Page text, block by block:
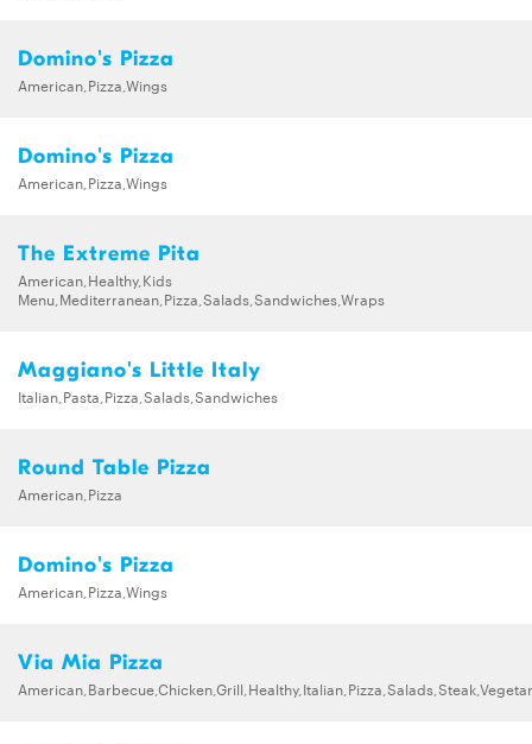
Domino's Pizza
American,Pizza,Wings
Domino's Pizza
American,Pizza,Wings
The Extreme Pita
American,Healthy,Kids
Menu,Mediterranean,Pizza,Salads,Sandwiches,Wraps
Maggiano's Little Italy
Italian,Pasta,Pizza,Salads,Sandwiches
Round Table Pizza
American,Pizza
Domino's Pizza
American,Pizza,Wings
Via Mia Pizza